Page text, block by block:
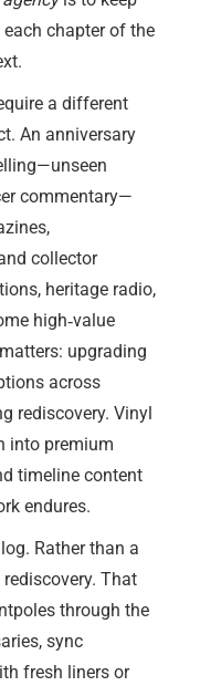
chapter of the
a different
An anniversary
commentary—
collector
heritage radio,
high‑value
upgrading
across
rediscovery. Vinyl
into premium
timeline content
endures.
Rather than a
That
through the
sync
fresh liners or